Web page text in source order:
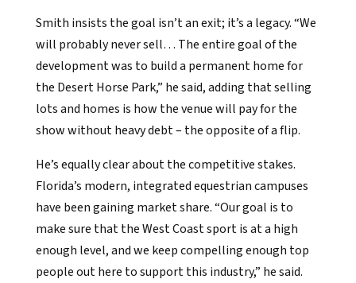
Smith insists the goal isn’t an exit; it’s a legacy. “We
will probably never sell… The entire goal of the
development was to build a permanent home for
the Desert Horse Park,” he said, adding that selling
lots and homes is how the venue will pay for the
show without heavy debt – the opposite of a flip.
He’s equally clear about the competitive stakes.
Florida’s modern, integrated equestrian campuses
have been gaining market share. “Our goal is to
make sure that the West Coast sport is at a high
enough level, and we keep compelling enough top
people out here to support this industry,” he said.